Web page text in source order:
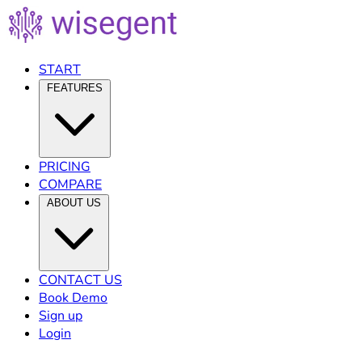
START
FEATURES
PRICING
COMPARE
ABOUT US
CONTACT US
Book Demo
Sign up
Login